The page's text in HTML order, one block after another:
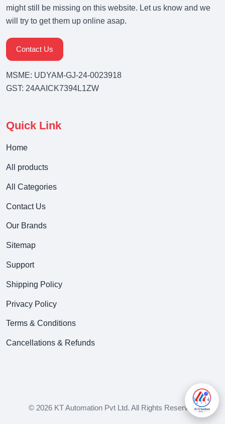
might still be missing on this website. Let us know and we
will try to get them up online asap.
Contact Us
MSME: UDYAM-GJ-24-0023918
GST: 24AAICK7394L1ZW
Quick Link
Home
All products
All Categories
Contact Us
Our Brands
Sitemap
Support
Shipping Policy
Privacy Policy
Terms & Conditions
Cancellations & Refunds
© 2026 KT Automation Pvt Ltd. All Rights Reserved